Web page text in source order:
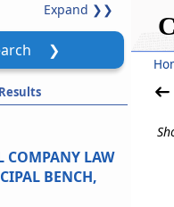
Expand ❯❯
❯
Results
COMPANY LAW
BENCH,